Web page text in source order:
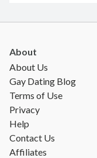
About
About Us
Gay Dating Blog
Terms of Use
Privacy
Help
Contact Us
Affiliates